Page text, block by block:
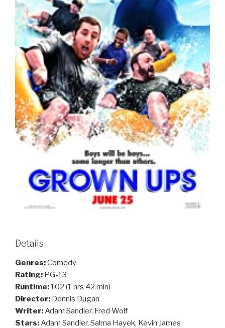
Details
Genres:Comedy
Rating: PG-13
Runtime: 102 (1 hrs 42 min)
Director: Dennis Dugan
Writer:Adam Sandler, Fred Wolf
Stars:Adam Sandler, Salma Hayek, Kevin James